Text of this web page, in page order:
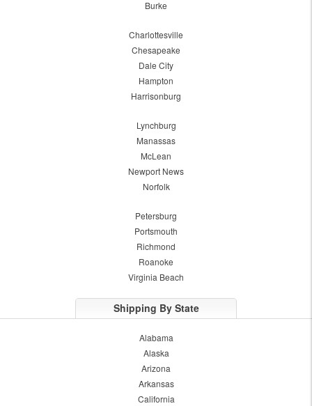
Burke
Charlottesville
Chesapeake
Dale City
Hampton
Harrisonburg
Lynchburg
Manassas
McLean
Newport News
Norfolk
Petersburg
Portsmouth
Richmond
Roanoke
Virginia Beach
Shipping By State
Alabama
Alaska
Arizona
Arkansas
California